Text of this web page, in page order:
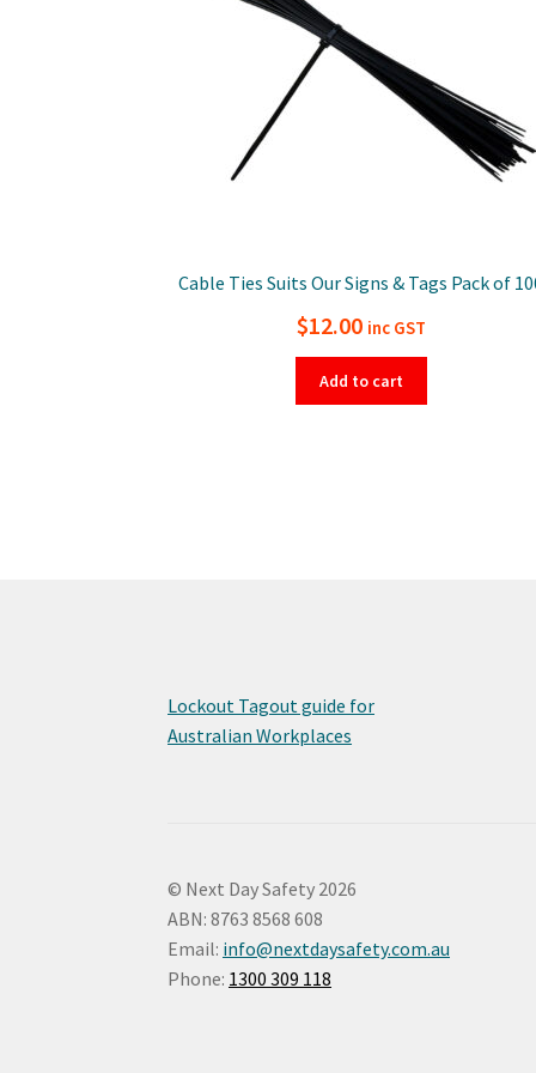
Cable Ties Suits Our Signs & Tags Pack of
$12.00 inc GST
Add to cart
Lockout Tagout guide for
Australian Workplaces
© Next Day Safety 2026
ABN: 8763 8568 608
Email: info@nextdaysafety.com.au
Phone: 1300 309 118